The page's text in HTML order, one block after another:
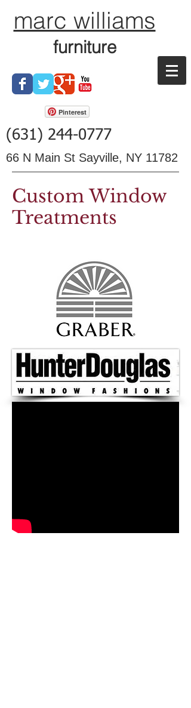
marc williams
furniture
Pinterest
(631) 244-0777
66 N Main St Sayville, NY 11782
Custom Window
Treatments